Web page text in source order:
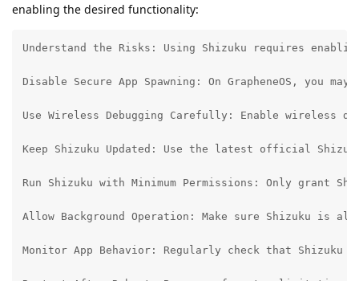
enabling the desired functionality:
Understand the Risks: Using Shizuku requires
Disable Secure App Spawning: On GrapheneOS, you
Use Wireless Debugging Carefully: Enable wireless
Keep Shizuku Updated: Use the latest official
Run Shizuku with Minimum Permissions: Only grant
Allow Background Operation: Make sure Shizuku is
Monitor App Behavior: Regularly check that